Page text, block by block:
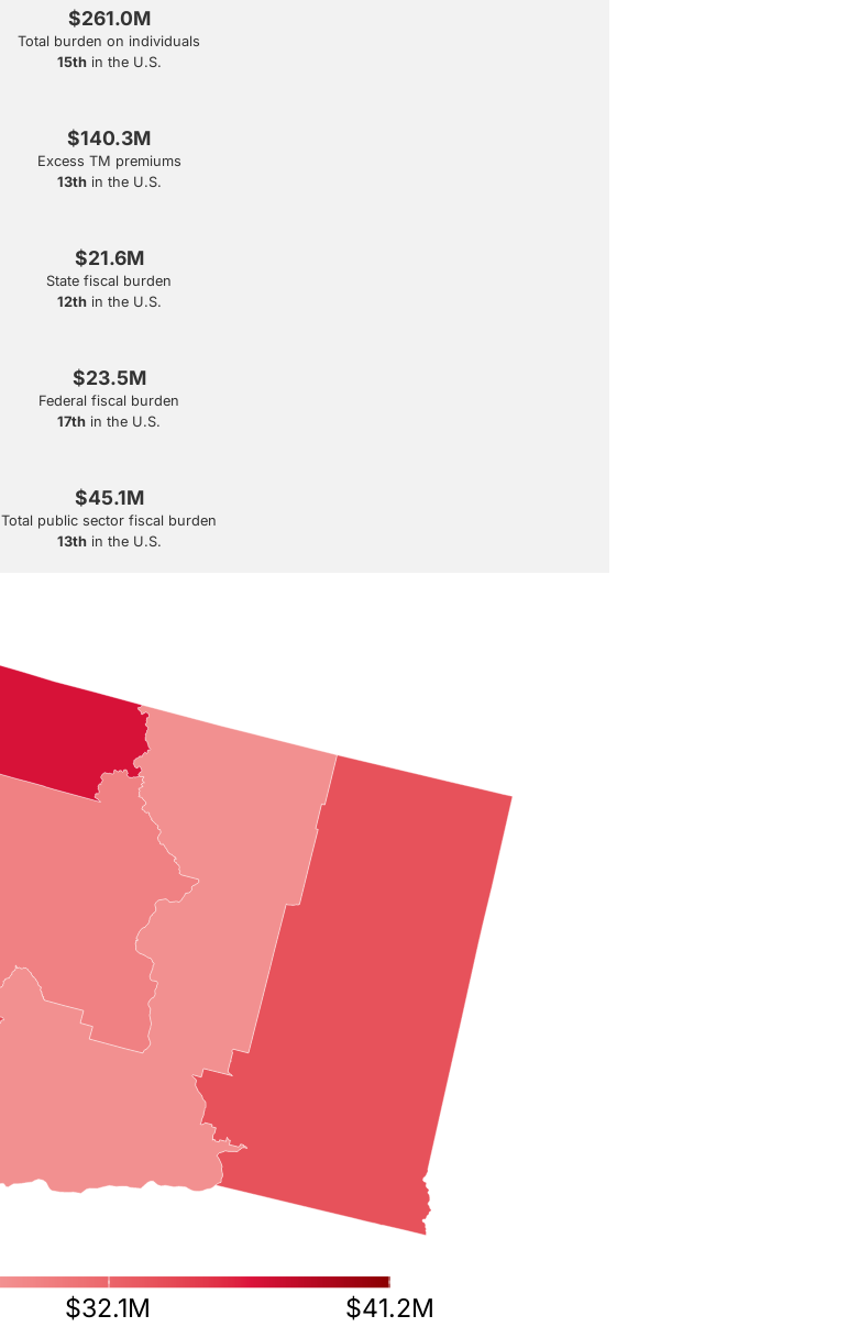
$261.0M
Total burden on individuals
15thin the U.S.
$140.3M
Excess TM premiums
13thin the U.S.
$21.6M
State fiscal burden
12thin the U.S.
$23.5M
Federal fiscal burden
17th in the U.S.
$45.1M
Total public sector fiscal burden
13thin the U.S.
$32.1M $41.2M